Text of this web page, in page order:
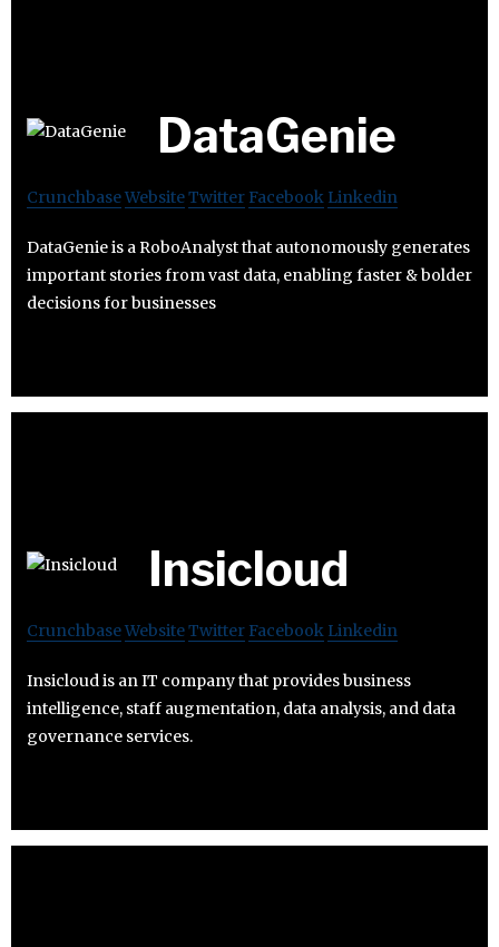
DataGenie
CrunchbaseWebsiteTwitter Facebook Linkedin
DataGenie is a RoboAnalyst that autonomously generates
important stories from vast data, enabling faster & bolder
decisions for businesses
Insicloud
CrunchbaseWebsiteTwitter Facebook Linkedin
Insicloud is an IT company that provides business
intelligence, staff augmentation, data analysis, and data
governance services.